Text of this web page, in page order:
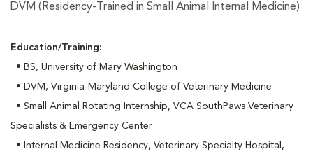
DVM (Residency-Trained in Small Animal Internal Medicine)
Education/Training:
• BS, University of Mary Washington
• DVM, Virginia-Maryland College of Veterinary Medicine
• Small Animal Rotating Internship, VCA SouthPaws Veterinary
Specialists & Emergency Center
• Internal Medicine Residency, Veterinary Specialty Hospital,